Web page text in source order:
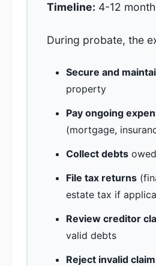
Timeline: 4-12
During probate, the
Secure and
property
Pay ongoing
(mortgage,
Collect debts
File tax returns
estate tax if
Review creditor
valid debts
Reject invalid